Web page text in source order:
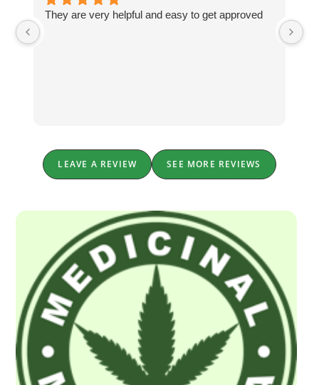
They are very helpful and easy to get approved
LEAVE A REVIEW SEE MORE REVIEWS